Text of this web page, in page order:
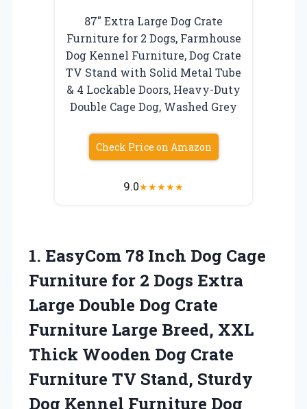
87″ Extra Large Dog Crate
Furniture for 2 Dogs, Farmhouse
Dog Kennel Furniture, Dog Crate
TV Stand with Solid Metal Tube
& 4 Lockable Doors, Heavy-Duty
Double Cage Dog, Washed Grey
Check Price on Amazon
9.0★★★★★
1. EasyCom 78 Inch Dog Cage
Furniture for 2 Dogs Extra
Large Double Dog Crate
Furniture Large Breed, XXL
Thick Wooden Dog Crate
Furniture TV Stand, Sturdy
Dog Kennel Furniture Dog